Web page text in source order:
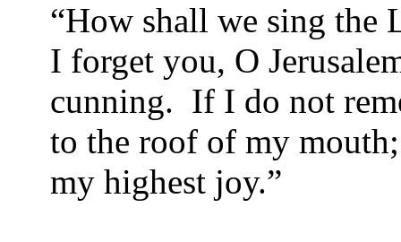
“How shall we sing the
I forget you, O
cunning. If I do not
to the roof of my
my highest joy.”